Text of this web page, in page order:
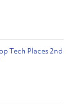
Tech Places 2nd